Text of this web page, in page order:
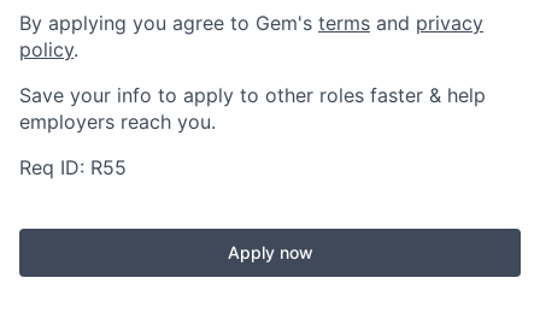
By applying you agree to Gem's terms and privacy
policy.
Save your info to apply to other roles faster & help
employers reach you.
Req ID: R55
Apply now